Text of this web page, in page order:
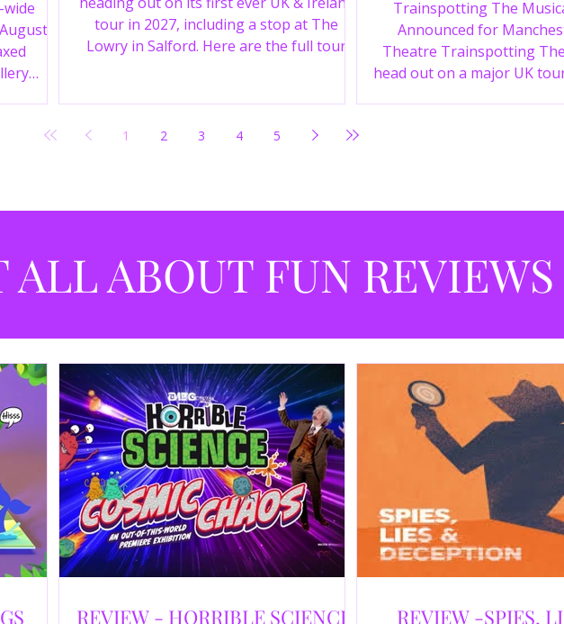
tour in 2027, including a stop at The
Lowry in Salford. Here are the full tour
Trainspotting The
Announced for
Theatre Trainspotting
head out on a major UK tour
released in 1996,
1 2 3 4 5
ALL ABOUT FUN REVIEWS
REVIEW - HORRIBLE SCIENCE:
REVIEW -SPIES,